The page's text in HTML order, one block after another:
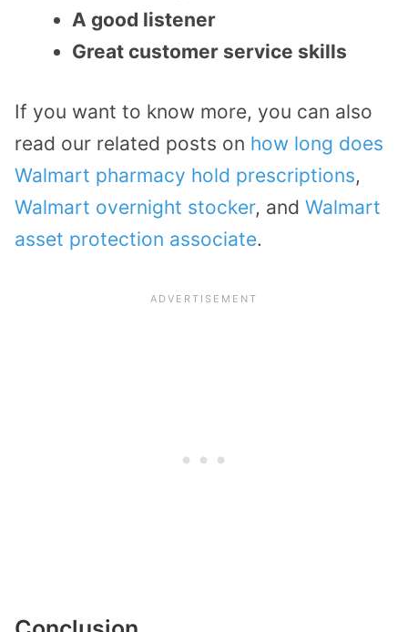
A good listener
Great customer service skills
If you want to know more, you can also
read our related posts on how long does
Walmart pharmacy hold prescriptions,
Walmart overnight stocker, and Walmart
asset protection associate.